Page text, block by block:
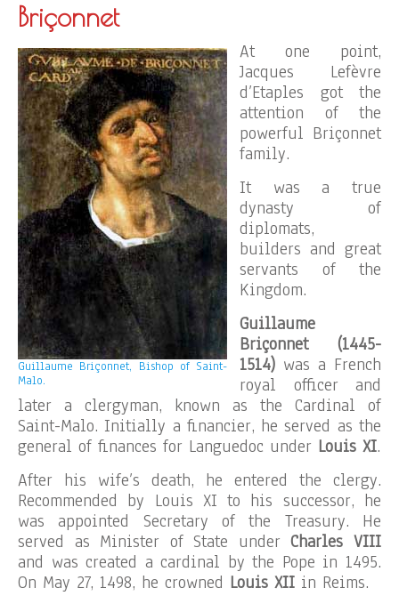
Briçonnet
Guillaume Briçonnet, Bishop of Saint-
Malo.
At one point,
Jacques Lefèvre
d’Etaples got the
attention of the
powerful Briçonnet
family.
It was a true
dynasty of
diplomats,
builders and great
servants of the
Kingdom.
Guillaume
Briçonnet (1445-
1514) was a French
royal officer and
later a clergyman, known as the Cardinal of
Saint-Malo. Initially a financier, he served as the
general of finances for Languedoc under Louis XI.
After his wife’s death, he entered the clergy.
Recommended by Louis XI to his successor, he
was appointed Secretary of the Treasury. He
served as Minister of State underCharles VIII
and was created a cardinal by the Pope in 1495.
On May 27, 1498, he crowned Louis XII in Reims.